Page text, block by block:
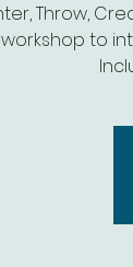
Throw,
workshop to